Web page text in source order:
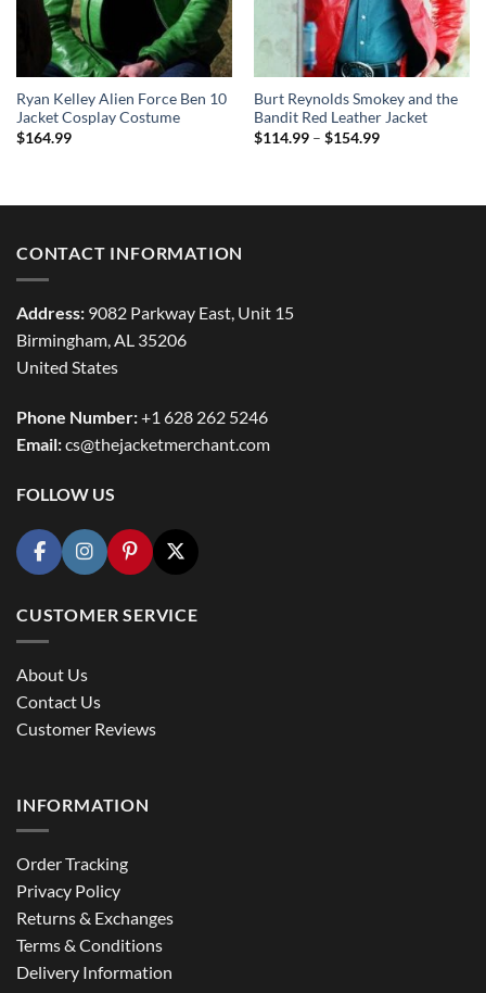
Ryan Kelley Alien Force Ben 10
Jacket Cosplay Costume
$164.99
Burt Reynolds Smokey and the
Bandit Red Leather Jacket
$114.99 – $154.99Price
CONTACT INFORMATION
Address: 9082 Parkway East, Unit 15
Birmingham, AL 35206
United States
Phone Number:+1 628 262 5246
Email:cs@thejacketmerchant.com
FOLLOW US
CUSTOMER SERVICE
About Us
Contact Us
Customer Reviews
INFORMATION
Order Tracking
Privacy Policy
Returns & Exchanges
Terms & Conditions
Delivery Information